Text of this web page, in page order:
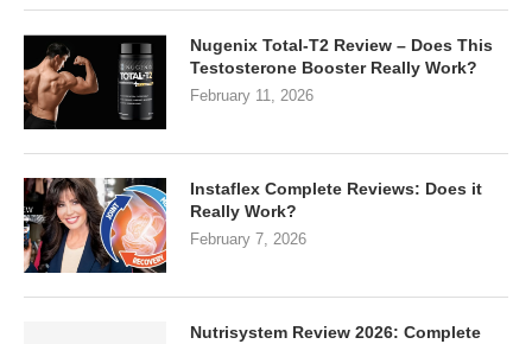
Nugenix Total-T2 Review – Does This
Testosterone Booster Really Work?
February 11, 2026
Instaflex Complete Reviews: Does it
Really Work?
February 7, 2026
Nutrisystem Review 2026: Complete